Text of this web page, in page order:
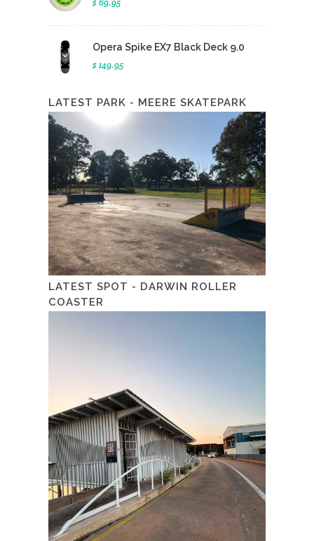
$ 69.95
Opera Spike EX7 Black Deck 9.0
$ 149.95
LATEST PARK - MEERE SKATEPARK
LATEST SPOT - DARWIN ROLLER
COASTER